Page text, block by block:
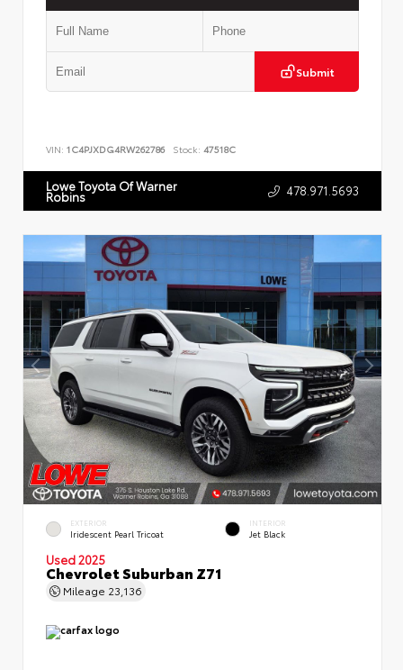
Submit
VIN: 1C4PJXDG4RW262786 Stock: 47518C
Lowe Toyota Of Warner
Robins 478.971.5693
EXTERIOR
Iridescent Pearl Tricoat
INTERIOR
Jet Black
Used 2025
Chevrolet Suburban Z71
Mileage 23,136